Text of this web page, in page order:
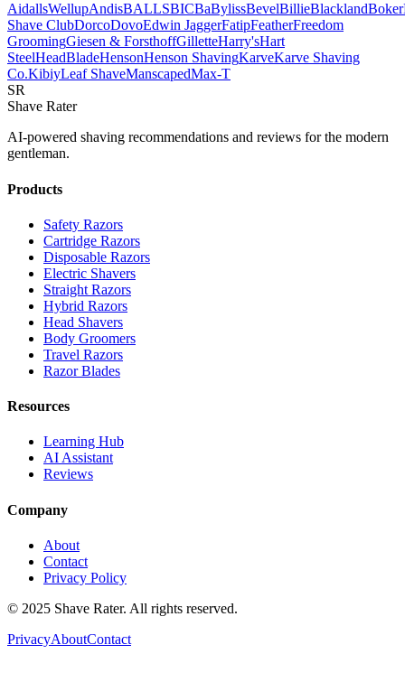
AidallsWellupAndisBALLSBICBaBylissBevelBillieBlacklandBoker
Shave ClubDorcoDovoEdwin JaggerFatipFeatherFreedom
GroomingGiesen & ForsthoffGilletteHarry'sHart
SteelHeadBladeHensonHenson ShavingKarveKarve Shaving
Co.KibiyLeaf ShaveManscapedMax-T
SR
Shave Rater
AI-powered shaving recommendations and reviews for the modern
gentleman.
Products
Safety Razors
Cartridge Razors
Disposable Razors
Electric Shavers
Straight Razors
Hybrid Razors
Head Shavers
Body Groomers
Travel Razors
Razor Blades
Resources
Learning Hub
AI Assistant
Reviews
Company
About
Contact
Privacy Policy
© 2025 Shave Rater. All rights reserved.
PrivacyAboutContact